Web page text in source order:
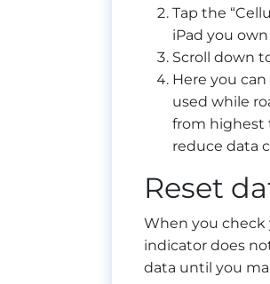
Tap the
iPad you
Scroll down
Here you
used while
from highest
reduce data
Reset
When you check
indicator does
data until you